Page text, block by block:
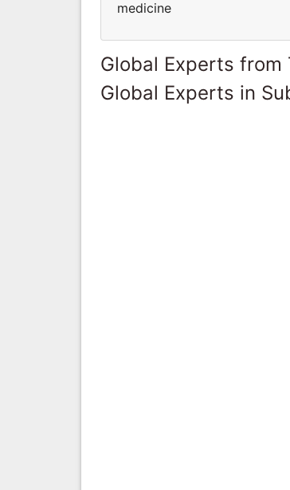
medicine
Global Experts from
Global Experts in